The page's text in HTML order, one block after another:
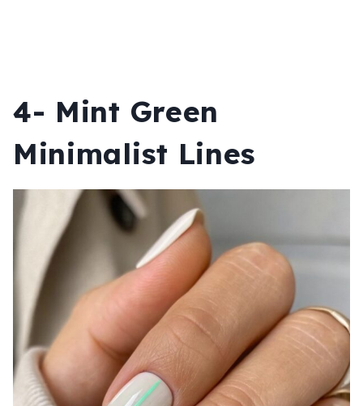
4- Mint Green
Minimalist Lines